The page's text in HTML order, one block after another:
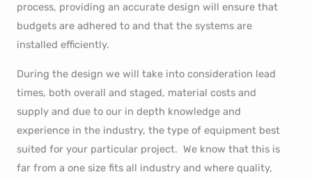
process, providing an accurate design will ensure that
budgets are adhered to and that the systems are
installed efficiently.
During the design we will take into consideration lead
times, both overall and staged, material costs and
supply and due to our in depth knowledge and
experience in the industry, the type of equipment best
suited for your particular project. We know that this is
far from a one size fits all industry and where quality,